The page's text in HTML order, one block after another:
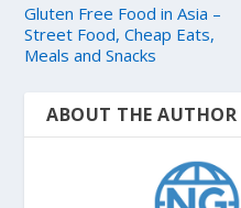
Gluten Free Food in Asia –
Street Food, Cheap Eats,
Meals and Snacks
ABOUT THE AUTHOR